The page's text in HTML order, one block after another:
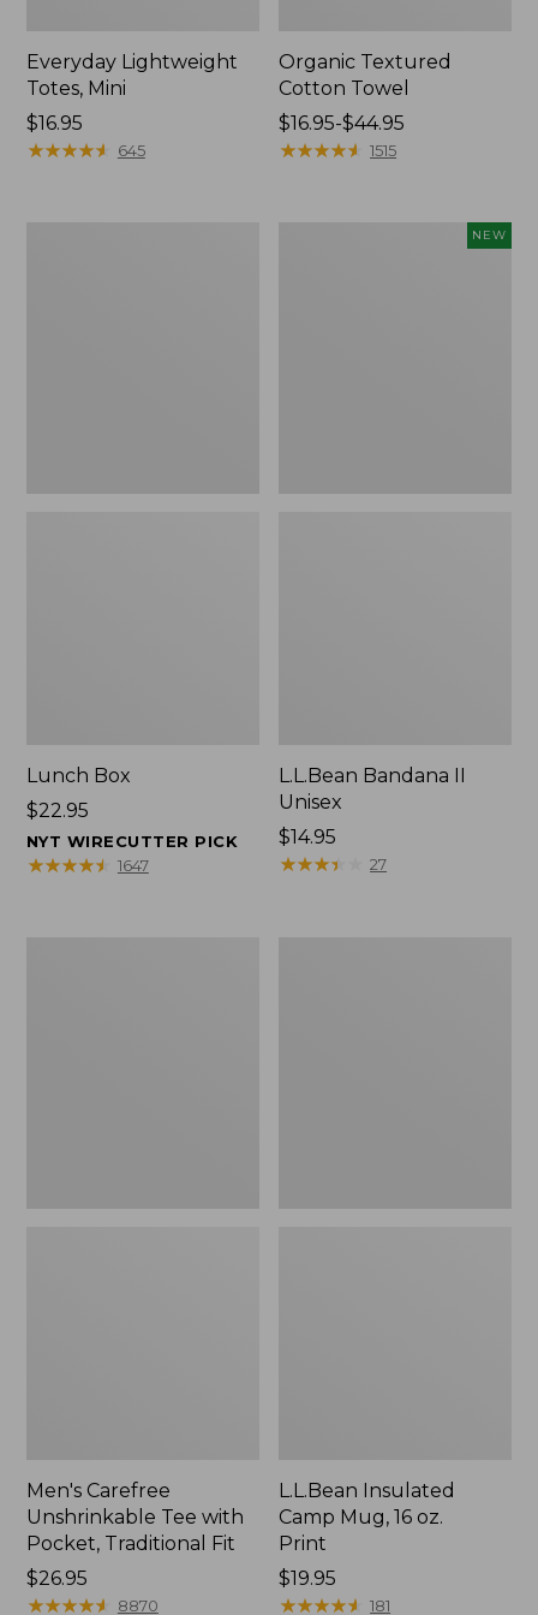
Everyday Lightweight
Totes, Mini
Price:
$16.95
$16.95
★★★★★
★★★★★ 645
Organic Textured
Cotton Towel
Price
range
$16.95-$44.95
★★★★★
★★★★★ 1515
Lunch Box
Price:
$22.95
$22.95
NYT WIRECUTTER PICK
★★★★★
★★★★★ 1647
NEW
L.L.Bean Bandana II
Unisex
Price:
$14.95
$14.95
★★★★
★★★★ 27
Men's Carefree
Unshrinkable Tee with
Pocket, Traditional Fit
Price:
$26.95
$26.95
★★★★★
★★★★★ 8870
L.L.Bean Insulated
Camp Mug, 16 oz.
Print
Price:
$19.95
$19.95
★★★★★
★★★★★ 181